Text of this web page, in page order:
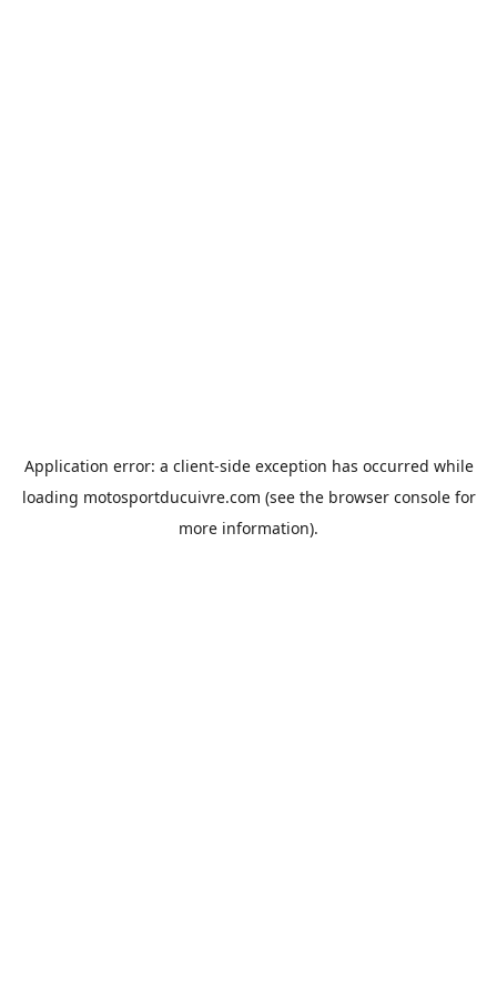
Application error: a client-side exception has occurred while
loading motosportducuivre.com (see the browser consolefor
more information).